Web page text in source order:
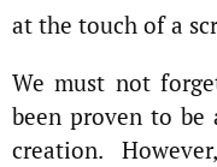
at the touch of a
We must not
been proven to
creation.